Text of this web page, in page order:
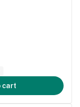
cart